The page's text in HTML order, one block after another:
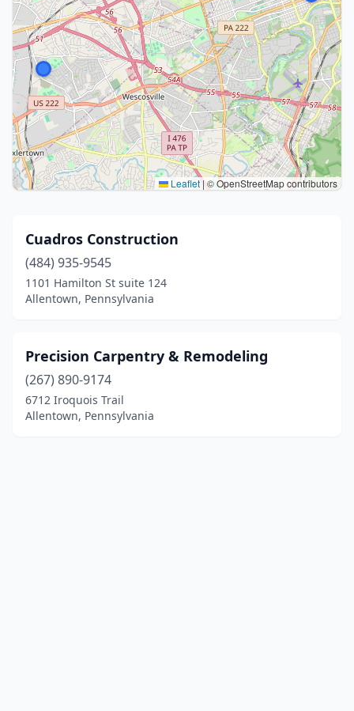
Leaflet |© OpenStreetMap contributors
Cuadros Construction
(484) 935-9545
1101 Hamilton St suite 124
Allentown, Pennsylvania
Precision Carpentry & Remodeling
(267) 890-9174
6712 Iroquois Trail
Allentown, Pennsylvania